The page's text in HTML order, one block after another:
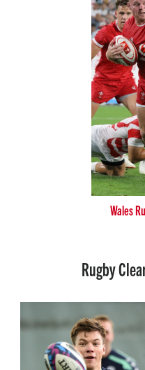
Wales
Rugby